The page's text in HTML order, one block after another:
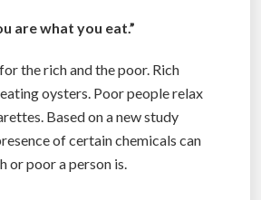
are what you eat.”
the rich and the poor. Rich
oysters. Poor people relax
Based on a new study
of certain chemicals can
or poor a person is.